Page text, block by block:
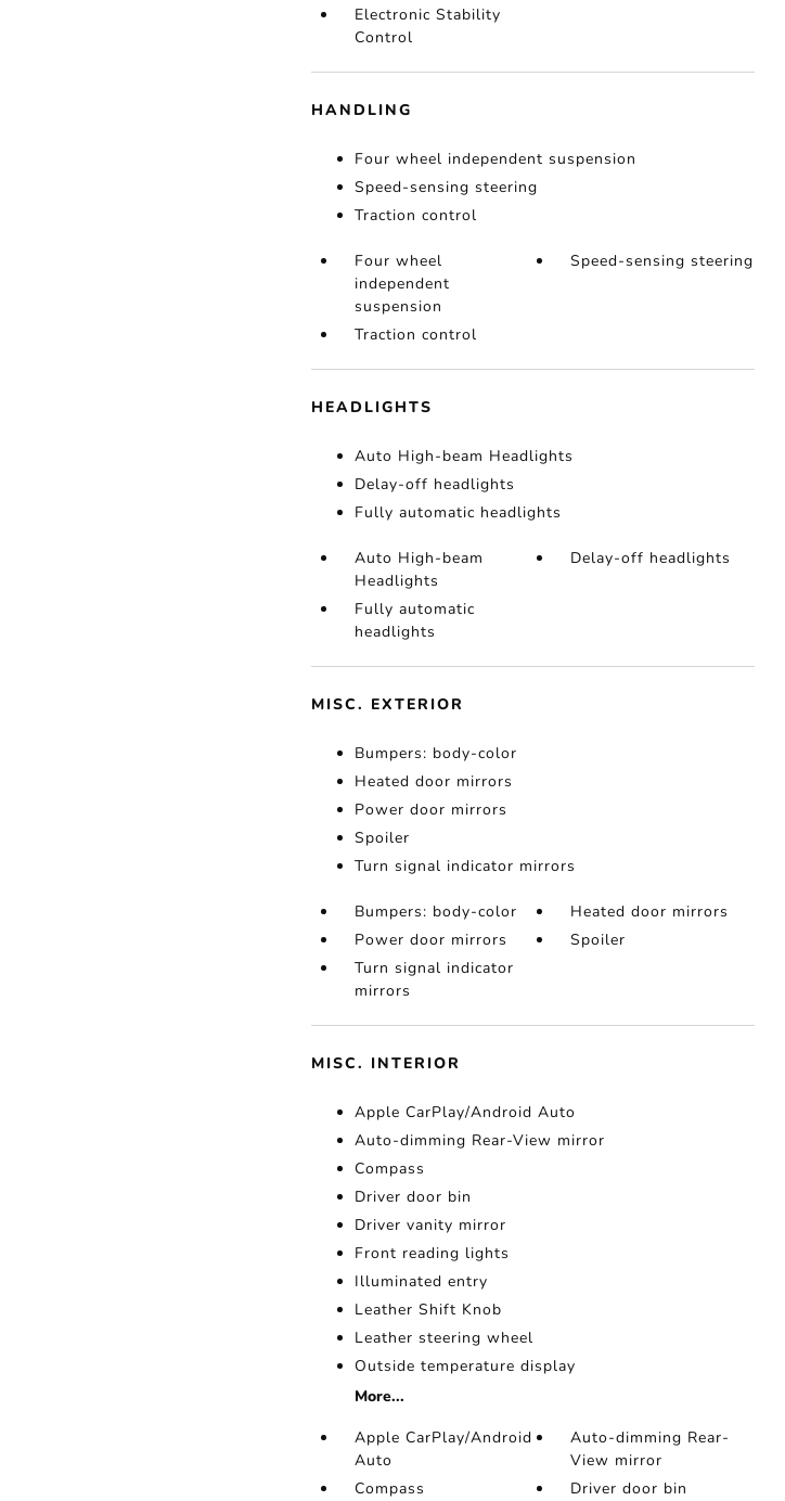
Electronic Stability
Control
HANDLING
Four wheel independent suspension
Speed-sensing steering
Traction control
Four wheel
independent
suspension
Speed-sensing steering
Traction control
HEADLIGHTS
Auto High-beam Headlights
Delay-off headlights
Fully automatic headlights
Auto High-beam
Headlights
Delay-off headlights
Fully automatic
headlights
MISC. EXTERIOR
Bumpers: body-color
Heated door mirrors
Power door mirrors
Spoiler
Turn signal indicator mirrors
Bumpers: body-color
Heated door mirrors
Power door mirrors
Spoiler
Turn signal indicator
mirrors
MISC. INTERIOR
Apple CarPlay/Android Auto
Auto-dimming Rear-View mirror
Compass
Driver door bin
Driver vanity mirror
Front reading lights
Illuminated entry
Leather Shift Knob
Leather steering wheel
Outside temperature display
More...
Apple CarPlay/Android
Auto
Auto-dimming Rear-
View mirror
Compass
Driver door bin